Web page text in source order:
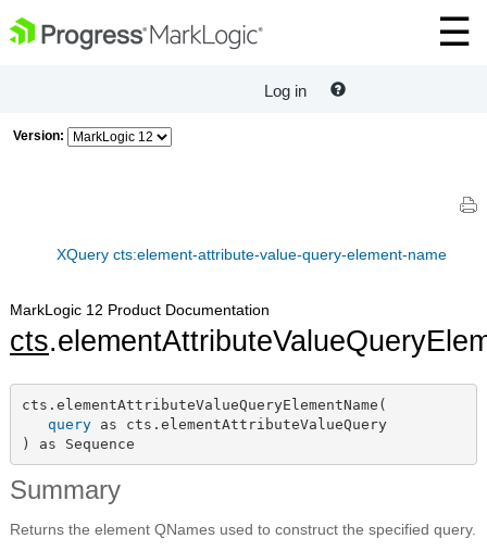
Log in
Version:
XQuery cts:element-attribute-value-query-element-name
MarkLogic 12 Product Documentation
cts
cts.elementAttributeValueQueryElementName(
query as cts.elementAttributeValueQuery
) as Sequence
Summary
Returns the element QNames used to construct the specified query.